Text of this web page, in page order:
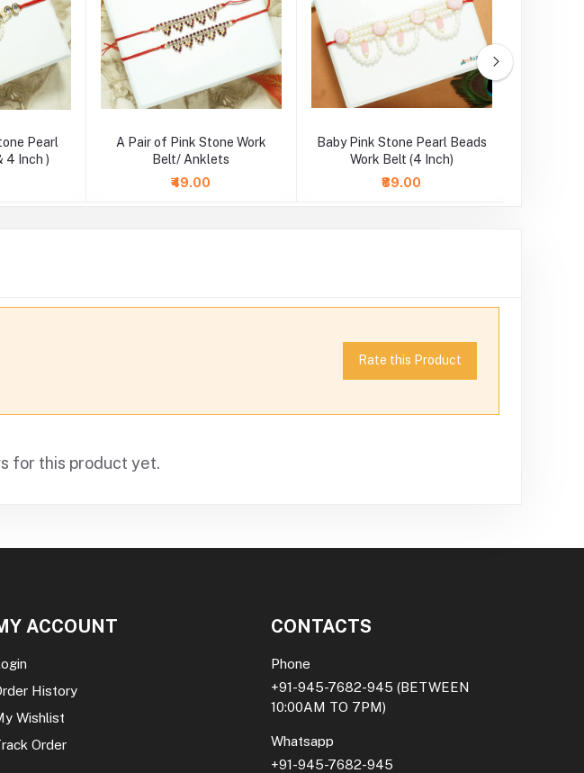
Pearl
4 Inch )
A Pair of Pink Stone Work
Belt/ Anklets
₹49.00
Baby Pink Stone Pearl Beads
Work Belt (4 Inch)
₹89.00
Rate this Product
for this product yet.
ACCOUNT
History
Wishlist
Order
CONTACTS
Phone
+91-945-7682-945 (BETWEEN
10:00AM TO 7PM)
Whatsapp
+91-945-7682-945